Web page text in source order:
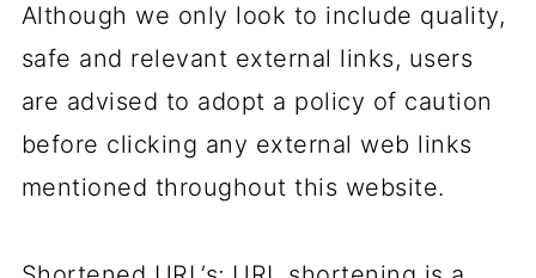
Although we only look to include quality,
safe and relevant external links, users
are advised to adopt a policy of caution
before clicking any external web links
mentioned throughout this website.